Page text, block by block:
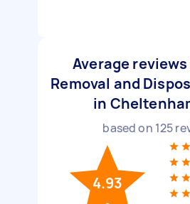
Average
Removal and
in
based on 125
4.93